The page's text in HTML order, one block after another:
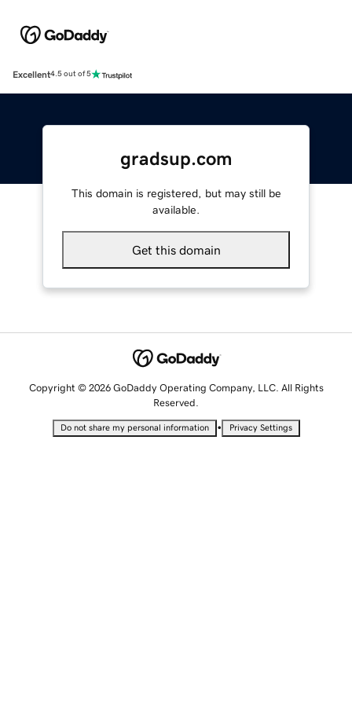
Excellent4.5 out of 5
gradsup.com
This domain is registered, but may still be
available.
Get this domain
Copyright © 2026 GoDaddy Operating Company, LLC. All Rights
Reserved.
Do not share my personal information • Privacy Settings